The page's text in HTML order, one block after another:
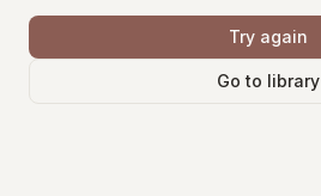
Try again
Go to library